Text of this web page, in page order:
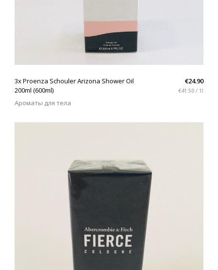
3x Proenza Schouler Arizona Shower Oil
200ml (600ml)
Ароматы для тела
€24.90
€41.50 / 1l